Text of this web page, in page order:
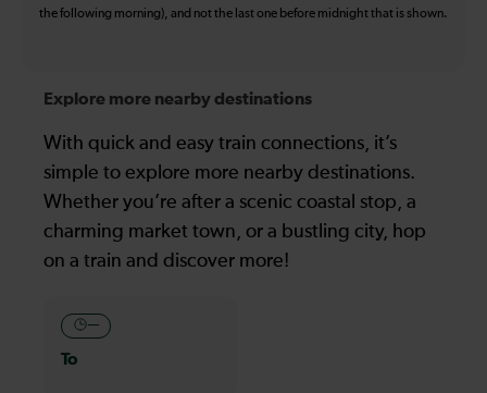
the following morning), and not the last one before midnight that is shown.
Explore more nearby destinations
With quick and easy train connections, it’s
simple to explore more nearby destinations.
Whether you’re after a scenic coastal stop, a
charming market town, or a bustling city, hop
on a train and discover more!
—
To